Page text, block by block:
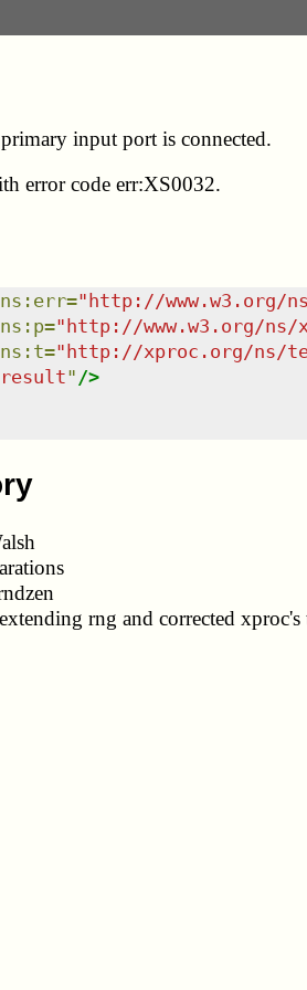
input port is connected.
error code err:XS0032.
: err="http://www.w3.org/
: p="http://www.w3.org/ns/
: t="http://xproc.org/ns/
result" />
rng and corrected xproc's